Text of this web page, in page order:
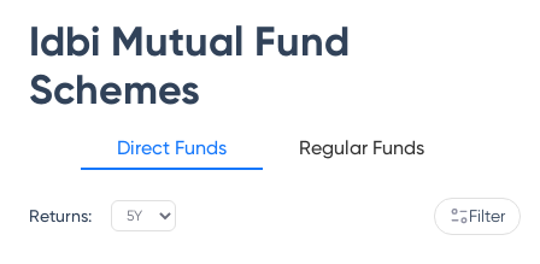
Idbi Mutual Fund
Schemes
Direct Funds Regular Funds
Returns: Filter